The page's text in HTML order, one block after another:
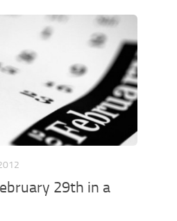
29th in a